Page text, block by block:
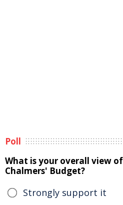
Poll
What is your overall view
Chalmers' Budget?
Strongly support it